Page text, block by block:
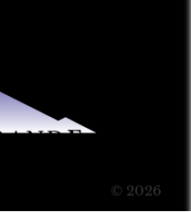
© 2026